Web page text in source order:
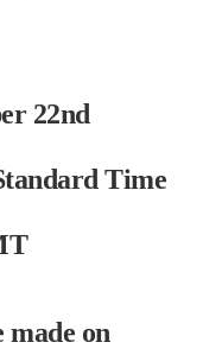
22nd
Time
made on